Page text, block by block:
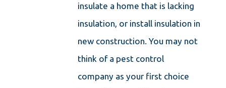
insulate a home that is lacking
insulation, or install insulation in
new construction. You may not
think of a pest control
company as your first choice